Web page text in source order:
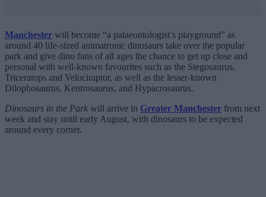
Manchester will become “a palaeontologist’s playground” as
around 40 life-sized animatronic dinosaurs take over the popular
park and give dino fans of all ages the chance to get up close and
personal with well-known favourites such as the Stegosaurus,
Triceratops and Velociraptor, as well as the lesser-known
Dilophosaurus, Kentrosaurus, and Hypacrosaurus.
Dinosaurs in the Park will arrive in Greater Manchester from next
week and stay until early August, with dinosaurs to be expected
around every corner.